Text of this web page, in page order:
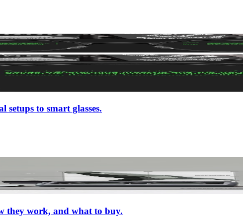
to smart glasses.
they work, and what to buy.